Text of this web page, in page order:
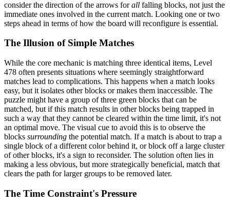
consider the direction of the arrows forall falling blocks, not just the
immediate ones involved in the current match. Looking one or two
steps ahead in terms of how the board will reconfigure is essential.
The Illusion of Simple Matches
While the core mechanic is matching three identical items, Level
478 often presents situations where seemingly straightforward
matches lead to complications. This happens when a match looks
easy, but it isolates other blocks or makes them inaccessible. The
puzzle might have a group of three green blocks that can be
matched, but if this match results in other blocks being trapped in
such a way that they cannot be cleared within the time limit, it's not
an optimal move. The visual cue to avoid this is to observe the
blocks surrounding the potential match. If a match is about to trap a
single block of a different color behind it, or block off a large cluster
of other blocks, it's a sign to reconsider. The solution often lies in
making a less obvious, but more strategically beneficial, match that
clears the path for larger groups to be removed later.
The Time Constraint's Pressure